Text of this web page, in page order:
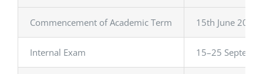
IQAC
CONTACT US
Commencement of Academic Term 15th June 2023
Internal Exam 15–25